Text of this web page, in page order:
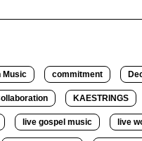
Music commitment
KAESTRINGS
live gospel music live